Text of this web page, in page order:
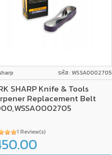
รหัส: WSSA0002705
SHARP Knife & Tools
Replacement Belt
1 Review(s)